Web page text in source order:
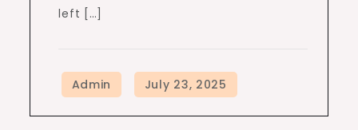
left […]